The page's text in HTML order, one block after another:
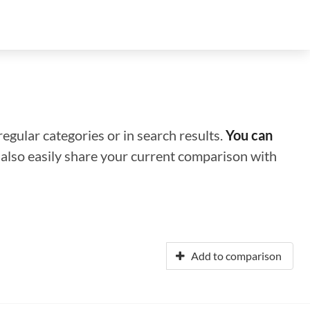
categories or in search results.You can
easily share your current comparison with
Add to comparison